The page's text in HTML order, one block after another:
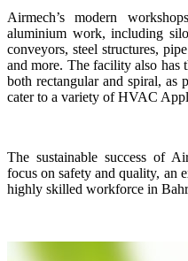
Airmech’s modern
aluminium work, including
conveyors, steel structures,
and more. The facility also has
both rectangular and spiral,
cater to a variety of HVAC
The sustainable success of
focus on safety and quality, an
highly skilled workforce in